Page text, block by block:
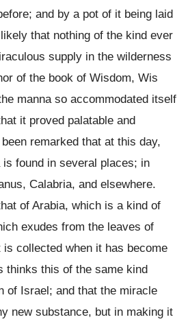
and by a pot of it being laid
that nothing of the kind ever
supply in the wilderness
of the book of Wisdom, Wis
manna so accommodated itself
it proved palatable and
remarked that at this day,
found in several places; in
Calabria, and elsewhere.
of Arabia, which is a kind of
exudes from the leaves of
collected when it has become
thinks this of the same kind
of Israel; and that the miracle
new substance, but in making it